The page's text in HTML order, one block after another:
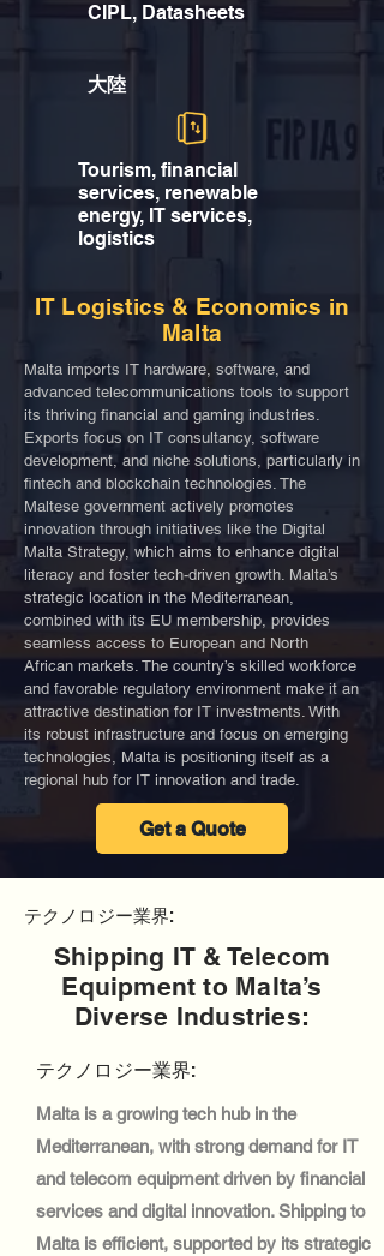
CIPL, Datasheets
大陸
Tourism, financial
services, renewable
energy, IT services,
logistics
IT Logistics & Economics in
Malta
Malta imports IT hardware, software, and
advanced telecommunications tools to support
its thriving financial and gaming industries.
Exports focus on IT consultancy, software
development, and niche solutions, particularly in
fintech and blockchain technologies. The
Maltese government actively promotes
innovation through initiatives like the Digital
Malta Strategy, which aims to enhance digital
literacy and foster tech-driven growth. Malta’s
strategic location in the Mediterranean,
combined with its EU membership, provides
seamless access to European and North
African markets. The country’s skilled workforce
and favorable regulatory environment make it an
attractive destination for IT investments. With
its robust infrastructure and focus on emerging
technologies, Malta is positioning itself as a
regional hub for IT innovation and trade.
Get a Quote
テクノロジー業界:
Shipping IT & Telecom
Equipment to Malta’s
Diverse Industries:
テクノロジー業界:
Malta is a growing tech hub in the
Mediterranean, with strong demand for IT
and telecom equipment driven by financial
services and digital innovation. Shipping to
Malta is efficient, supported by its strategic